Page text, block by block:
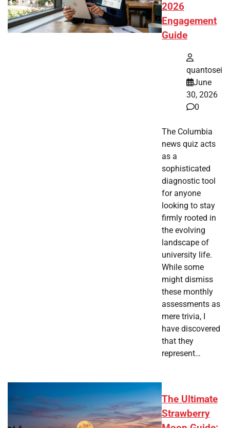
2026
Engagement
Guide
quantosei
June
30, 2026
0
The Columbia
news quiz acts
as a
sophisticated
diagnostic tool
for anyone
looking to stay
firmly rooted in
the evolving
landscape of
university life.
While some
might dismiss
these monthly
assessments as
mere trivia, I
have discovered
that they
represent…
The Ultimate
Strawberry